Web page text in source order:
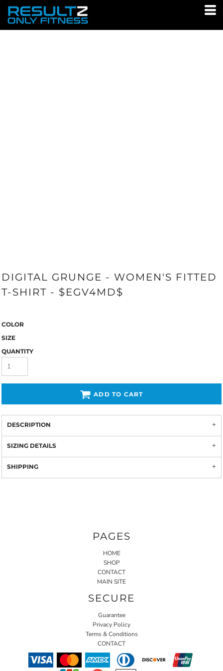
DIGITAL GRUNGE - WOMEN'S FITTED
T-SHIRT - $EGV4MD$
COLOR
SIZE
QUANTITY
ADD TO CART
DESCRIPTION
SIZING DETAILS
SHIPPING
PAGES
HOME
SHOP
CONTACT
MAIN SITE
SECURE
Guarantee
Privacy Policy
Terms & Conditions
CONTACT